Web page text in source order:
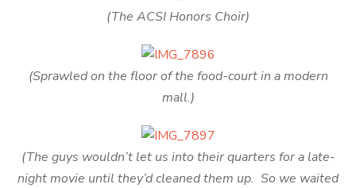
(The ACSI Honors Choir)
(Sprawled on the floor of the food-court in a modern
mall.)
(The guys wouldn’t let us into their quarters for a late-
night movie until they’d cleaned them up. So we waited